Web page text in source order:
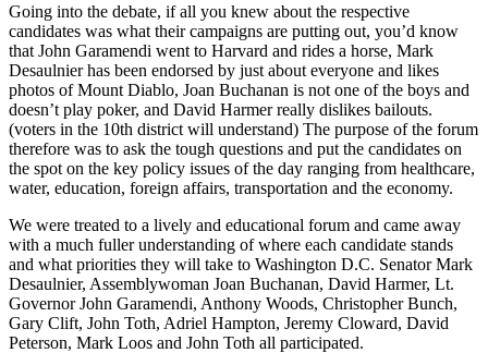
Going into the debate, if all you knew about the respective
candidates was what their campaigns are putting out, you’d know
that John Garamendi went to Harvard and rides a horse, Mark
Desaulnier has been endorsed by just about everyone and likes
photos of Mount Diablo, Joan Buchanan is not one of the boys and
doesn’t play poker, and David Harmer really dislikes bailouts.
(voters in the 10th district will understand) The purpose of the forum
therefore was to ask the tough questions and put the candidates on
the spot on the key policy issues of the day ranging from healthcare,
water, education, foreign affairs, transportation and the economy.
We were treated to a lively and educational forum and came away
with a much fuller understanding of where each candidate stands
and what priorities they will take to Washington D.C. Senator Mark
Desaulnier, Assemblywoman Joan Buchanan, David Harmer, Lt.
Governor John Garamendi, Anthony Woods, Christopher Bunch,
Gary Clift, John Toth, Adriel Hampton, Jeremy Cloward, David
Peterson, Mark Loos and John Toth all participated.